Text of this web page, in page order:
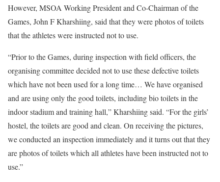
However, MSOA Working President and Co-Chairman of the
Games, John F Kharshiing, said that they were photos of toilets
that the athletes were instructed not to use.
“Prior to the Games, during inspection with field officers, the
organising committee decided not to use these defective toilets
which have not been used for a long time… We have organised
and are using only the good toilets, including bio toilets in the
indoor stadium and training hall,” Kharshiing said. “For the girls’
hostel, the toilets are good and clean. On receiving the pictures,
we conducted an inspection immediately and it turns out that they
are photos of toilets which all athletes have been instructed not to
use.”